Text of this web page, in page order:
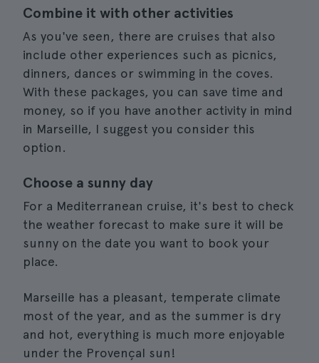
Combine it with other activities
As you've seen, there are cruises that also
include other experiences such as picnics,
dinners, dances or swimming in the coves.
With these packages, you can save time and
money, so if you have another activity in mind
in Marseille, I suggest you consider this
option.
Choose a sunny day
For a Mediterranean cruise, it's best to check
the weather forecast to make sure it will be
sunny on the date you want to book your
place.
Marseille has a pleasant, temperate climate
most of the year, and as the summer is dry
and hot, everything is much more enjoyable
under the Provençal sun!